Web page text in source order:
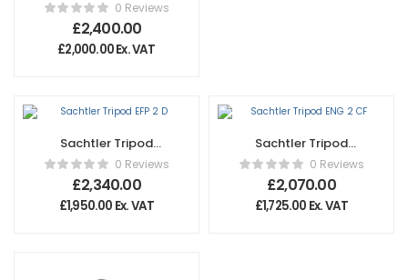
0 Reviews
£2,400.00
£2,000.00Ex. VAT
Sachtler Tripod
EFP 2 D0 Reviews
£2,340.00
£1,950.00 Ex. VAT
Sachtler Tripod
ENG 2 CF0 Reviews
£2,070.00
£1,725.00 Ex. VAT